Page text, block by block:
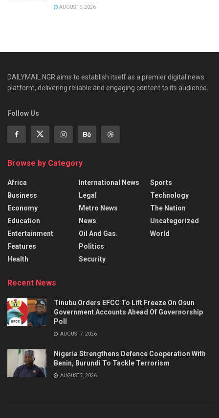
AUGUST 6, 2026
DAILYMAIL NGR aims to establish itself as a premier digital news
platform, delivering reliable and engaging content to its audience.
Follow Us
Browse by Category
Africa
Business
Economy
Education
Entertainment
Features
Health
International News
Legal
Metro News
News
Oil And Gas.
Politics
Security
Sports
Technology
The Nation
Uncategorized
World
Recent News
Tinubu Orders EFCC To Lift Freeze On Osun
Government Accounts Ahead Of Governorship
Poll
AUGUST 7, 2026
Nigeria Strengthens Defence Cooperation With
Benin, Burundi To Tackle Terrorism
AUGUST 7, 2026